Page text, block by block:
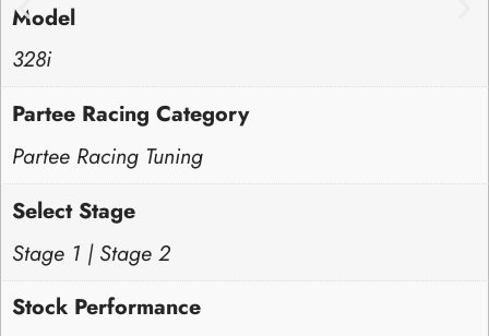
Model
328i
Partee Racing Category
Partee Racing Tuning
Select Stage
Stage 1 | Stage 2
Stock Performance